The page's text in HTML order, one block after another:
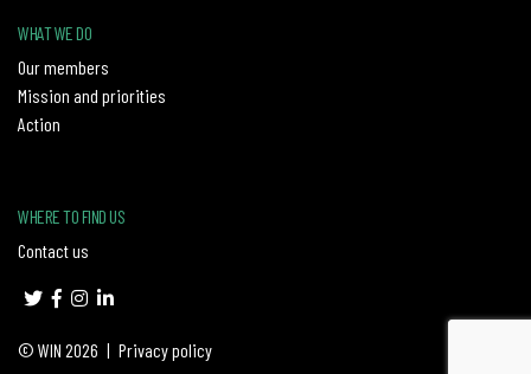
WHAT WE DO
Our members
Mission and priorities
Action
WHERE TO FIND US
Contact us
© WIN 2026 | Privacy policy